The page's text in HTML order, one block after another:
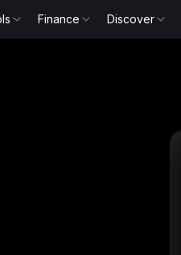
Finance Discover